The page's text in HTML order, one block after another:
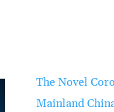
The Novel
Mainland